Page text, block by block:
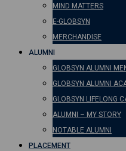
MIND MATTERS
E-GLOBSYN
MERCHANDISE
ALUMNI
GLOBSYN ALUMNI
GLOBSYN ALUMNI
GLOBSYN LIFELONG
ALUMNI – MY STORY
NOTABLE ALUMNI
PLACEMENT